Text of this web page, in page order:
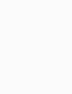
You can have a
invite any of your
Have the whole